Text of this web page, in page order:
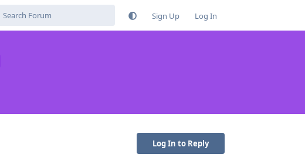
Sign Up Log In
Log In to Reply